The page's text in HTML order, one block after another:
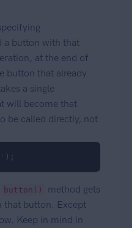
a button with that
at the end of
button that already
a single
will become that
be called directly, not
);
button()
method gets
that button. Except
Keep in mind in